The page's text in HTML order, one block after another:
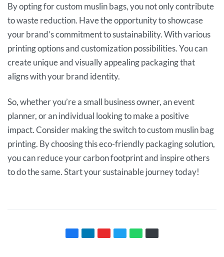
By opting for custom muslin bags, you not only contribute
to waste reduction. Have the opportunity to showcase
your brand’s commitment to sustainability. With various
printing options and customization possibilities. You can
create unique and visually appealing packaging that
aligns with your brand identity.
So, whether you’re a small business owner, an event
planner, or an individual looking to make a positive
impact. Consider making the switch to custom muslin bag
printing. By choosing this eco-friendly packaging solution,
you can reduce your carbon footprint and inspire others
to do the same. Start your sustainable journey today!